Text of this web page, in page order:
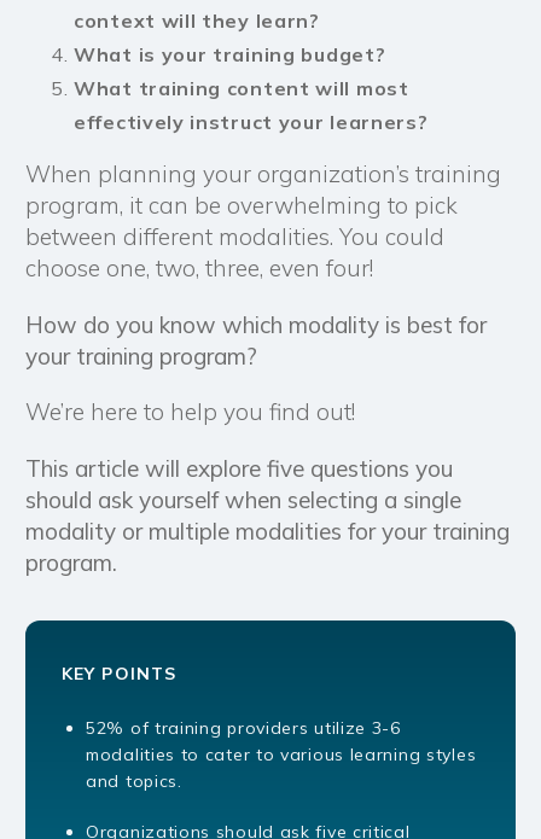
context will they learn?
What is your training budget?
What training content will most
effectively instruct your learners?
When planning your organization’s training
program, it can be overwhelming to pick
between different modalities. You could
choose one, two, three, even four!
How do you know which modality is best for
your training program?
We’re here to help you find out!
This article will explore five questions you
should ask yourself when selecting a single
modality or multiple modalities for your training
program.
KEY POINTS
52% of training providers utilize 3-6
modalities to cater to various learning styles
and topics.
Organizations should ask five critical